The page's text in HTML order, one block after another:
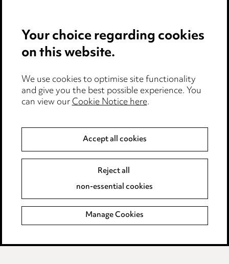
Privacy notice
Edit Cookie Settings
Legal and regulatory
Modern Slavery
Event Terms
Complaints policy
Main Ward Hadaway site
LINKEDIN
VIMEO
Your choice regarding cookies
on this website.
We use cookies to optimise site functionality
and give you the best possible experience. You
can view ourCookie Notice here.
Accept all cookies
Reject all
non-essential cookies
Manage Cookies